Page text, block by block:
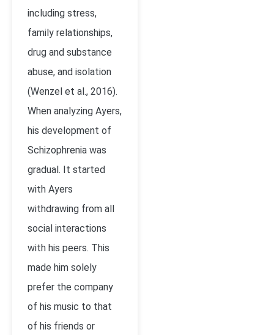
including stress,
family relationships,
drug and substance
abuse, and isolation
(Wenzel et al., 2016).
When analyzing Ayers,
his development of
Schizophrenia was
gradual. It started
with Ayers
withdrawing from all
social interactions
with his peers. This
made him solely
prefer the company
of his music to that
of his friends or